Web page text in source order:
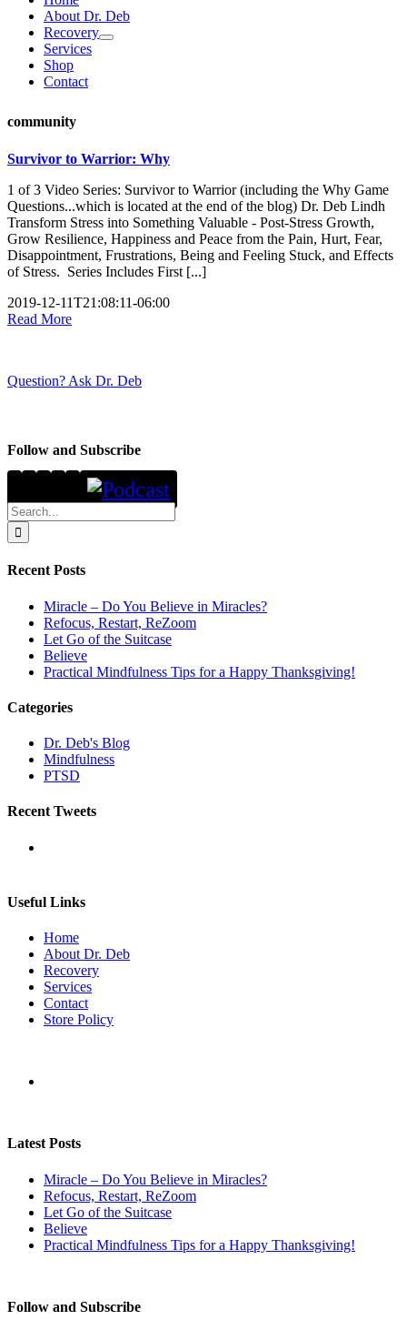
About Dr. Deb
Recovery
Services
Shop
Contact
community
Survivor to Warrior: Why
1 of 3 Video Series: Survivor to Warrior (including the Why Game
Questions...which is located at the end of the blog) Dr. Deb Lindh
Transform Stress into Something Valuable - Post-Stress Growth,
Grow Resilience, Happiness and Peace from the Pain, Hurt, Fear,
Disappointment, Frustrations, Being and Feeling Stuck, and Effects
of Stress. Series Includes First [...]
2019-12-11T21:08:11-06:00
Read More
Question? Ask Dr. Deb
Follow and Subscribe
Search
for:
Recent Posts
Miracle – Do You Believe in Miracles?
Refocus, Restart, ReZoom
Let Go of the Suitcase
Believe
Practical Mindfulness Tips for a Happy Thanksgiving!
Categories
Dr. Deb's Blog
Mindfulness
PTSD
Recent Tweets
Useful Links
Home
About Dr. Deb
Recovery
Services
Contact
Store Policy
Latest Posts
Miracle – Do You Believe in Miracles?
Refocus, Restart, ReZoom
Let Go of the Suitcase
Believe
Practical Mindfulness Tips for a Happy Thanksgiving!
Follow and Subscribe